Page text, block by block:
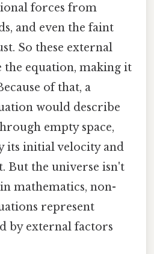
forces from
and even the faint
So these external
the equation, making it
of that, a
would describe
empty space,
its initial velocity and
But the universe isn't
mathematics, non-
represent
by external factors